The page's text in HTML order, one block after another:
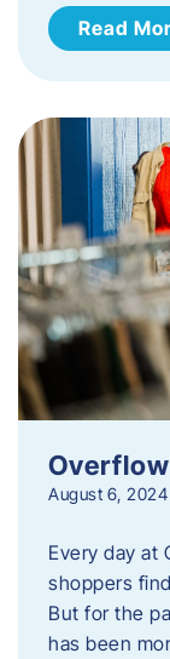
Read
August 6, 2024
Every day at
shoppers
But for the
has been